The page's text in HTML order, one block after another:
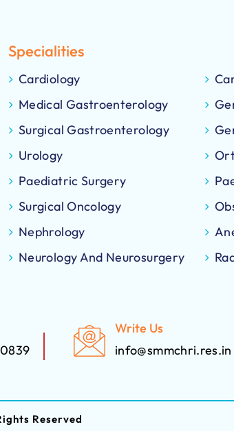
Specialities
Cardiology
Medical Gastroenterology
Surgical Gastroenterology
Urology
Paediatric Surgery
Surgical Oncology
Nephrology
Neurology And Neurosurgery
Write Us
info@smmchri.res.in
Reserved